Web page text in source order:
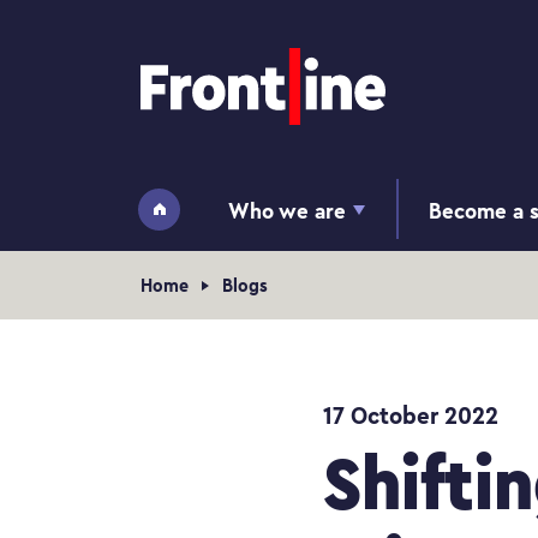
Home page
Home Who we are Become a
Navigation breadcrumbs
Home Blogs
17 October 2022